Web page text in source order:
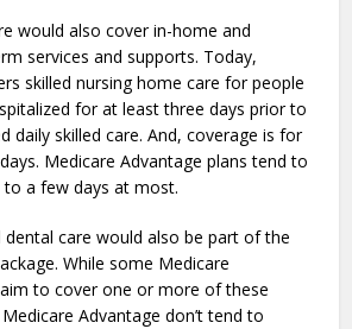
would also cover in-home and
services and supports. Today,
skilled nursing home care for people
for at least three days prior to
daily skilled care. And, coverage is for
Medicare Advantage plans tend to
a few days at most.
dental care would also be part of the
While some Medicare
to cover one or more of these
Advantage don’t tend to